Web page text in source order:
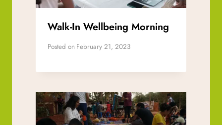
Walk-In Wellbeing Morning
Posted on February 21, 2023